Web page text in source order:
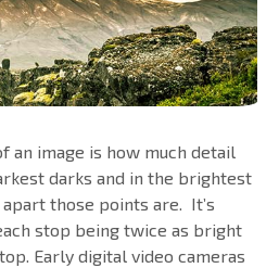
an image is how much detail
darks and in the brightest
those points are. It’s
stop being twice as bright
Early digital video cameras